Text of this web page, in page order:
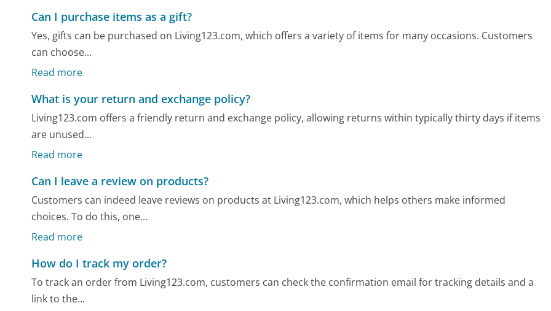
Can I purchase items as a gift?
Yes, gifts can be purchased on Living123.com, which offers a variety of items for many occasions. Customers
can choose...
Read more
What is your return and exchange policy?
Living123.com offers a friendly return and exchange policy, allowing returns within typically thirty days if items
are unused...
Read more
Can I leave a review on products?
Customers can indeed leave reviews on products at Living123.com, which helps others make informed
choices. To do this, one...
Read more
How do I track my order?
To track an order from Living123.com, customers can check the confirmation email for tracking details and a
link to the...